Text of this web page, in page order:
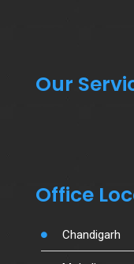
Our
Office
Chandigarh